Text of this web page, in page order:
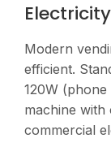
Electricity
Modern
efficient.
120W
machine
commercial